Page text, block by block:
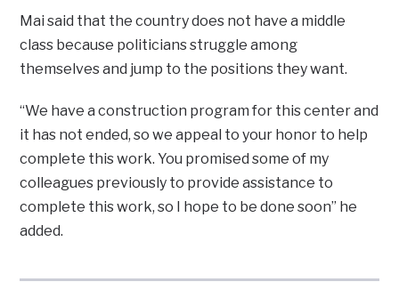
Mai said that the country does not have a middle
class because politicians struggle among
themselves and jump to the positions they want.
“We have a construction program for this center and
it has not ended, so we appeal to your honor to help
complete this work. You promised some of my
colleagues previously to provide assistance to
complete this work, so I hope to be done soon” he
added.